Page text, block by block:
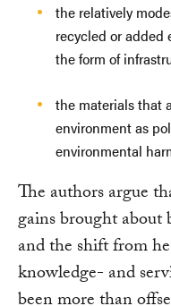
the relatively
recycled or added
the form of
the materials that
environment as
environmental
The authors argue
gains brought about
and the shift from
knowledge- and